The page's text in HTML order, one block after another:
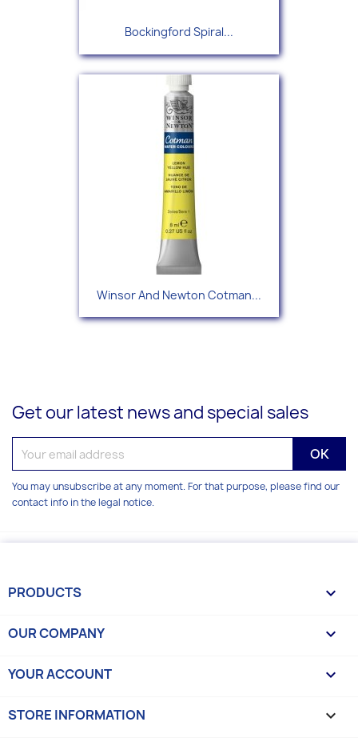
Bockingford Spiral...
Winsor And Newton Cotman...
Get our latest news and special sales
You may unsubscribe at any moment. For that purpose, please find our
contact info in the legal notice.
PRODUCTS 
OUR COMPANY 
YOUR ACCOUNT 
STORE INFORMATION keyboard_arrow_down